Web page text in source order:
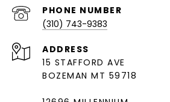
PHONE NUMBER
(310) 743-9383
ADDRESS
15 STAFFORD AVE
BOZEMAN MT 59718